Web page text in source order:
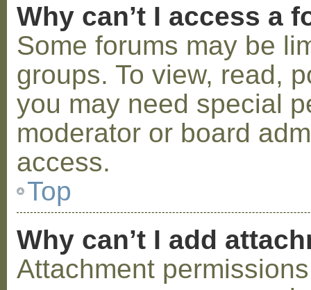
Why can’t I access a
Some forums may be
groups. To view, read,
you may need special
moderator or board
access.
Top
Why can’t I add
Attachment